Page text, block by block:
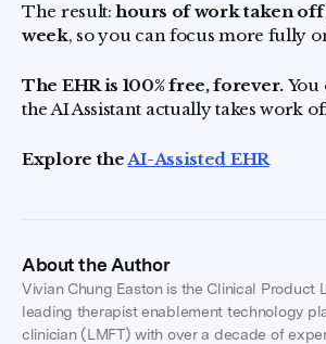
The result:hours of work taken off
week, so you can focus more fully
The EHR is 100% free, forever. You
the AI Assistant actually takes work
Explore theAI-Assisted EHR
About the Author
Vivian Chung Easton is the Clinical Product
leading therapist enablement technology
clinician (LMFT) with over a decade of